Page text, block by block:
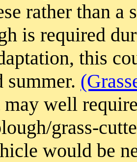
rather than
is required
this
summer.
well
grass-
would be